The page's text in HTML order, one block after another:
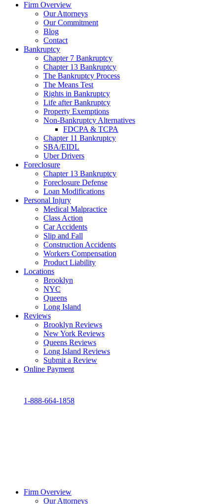
Firm Overview
Our Attorneys
Our Commitment
Blog
Contact
Bankruptcy
Chapter 7 Bankruptcy
Chapter 13 Bankruptcy
The Bankruptcy Process
The Means Test
Rights in Bankruptcy
Life after Bankruptcy
Property Exemptions
Non-Bankruptcy Alternatives
FDCPA & TCPA
Chapter 11 Bankruptcy
SBA/EIDL
Uber Drivers
Foreclosure
Chapter 13 Bankruptcy
Foreclosure Defense
Loan Modifications
Personal Injury
Medical Malpractice
Class Action
Car Accidents
Slip and Fall
Construction Accidents
Workers Compensation
Product Liability
Locations
Brooklyn
NYC
Queens
Long Island
Reviews
Brooklyn Reviews
New York Reviews
Queens Reviews
Long Island Reviews
Submit a Review
Online Payment
1-888-664-1858
Firm Overview
Our Attorneys